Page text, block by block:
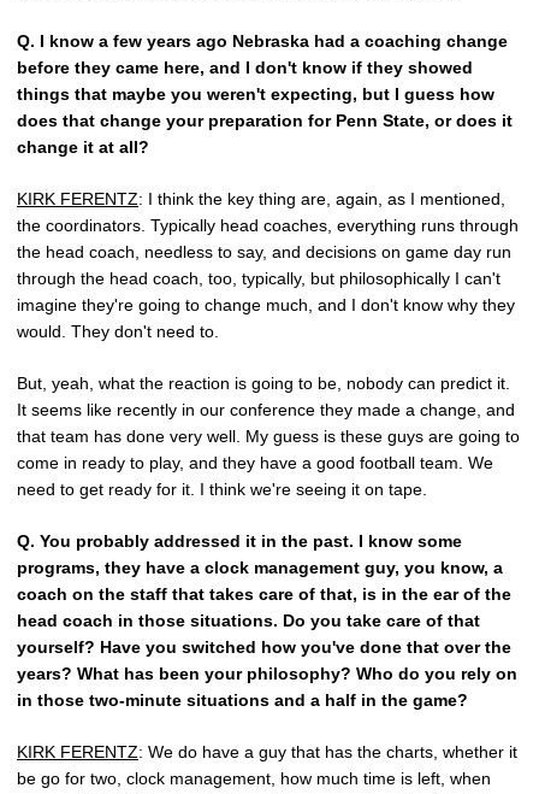
Q. I know a few years ago Nebraska had a coaching change
before they came here, and I don't know if they showed
things that maybe you weren't expecting, but I guess how
does that change your preparation for Penn State, or does it
change it at all?
KIRK FERENTZ: I think the key thing are, again, as I mentioned,
the coordinators. Typically head coaches, everything runs through
the head coach, needless to say, and decisions on game day run
through the head coach, too, typically, but philosophically I can't
imagine they're going to change much, and I don't know why they
would. They don't need to.
But, yeah, what the reaction is going to be, nobody can predict it.
It seems like recently in our conference they made a change, and
that team has done very well. My guess is these guys are going to
come in ready to play, and they have a good football team. We
need to get ready for it. I think we're seeing it on tape.
Q. You probably addressed it in the past. I know some
programs, they have a clock management guy, you know, a
coach on the staff that takes care of that, is in the ear of the
head coach in those situations. Do you take care of that
yourself? Have you switched how you've done that over the
years? What has been your philosophy? Who do you rely on
in those two-minute situations and a half in the game?
KIRK FERENTZ: We do have a guy that has the charts, whether it
be go for two, clock management, how much time is left, when